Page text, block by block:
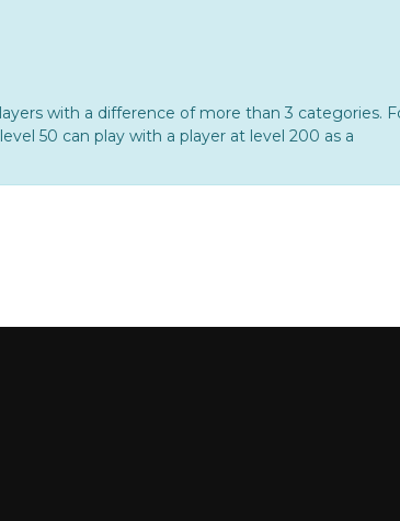
with a difference of more than 3 categories.
50 can play with a player at level 200 as a